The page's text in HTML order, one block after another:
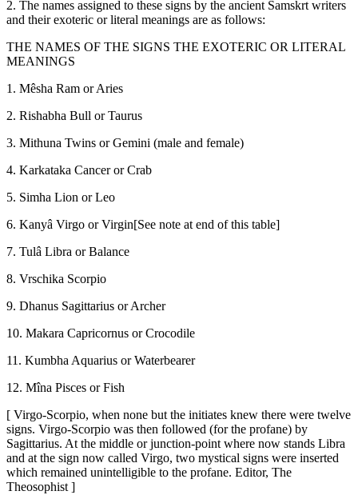
2. The names assigned to these signs by the ancient Samskrt writers
and their exoteric or literal meanings are as follows:
THE NAMES OF THE SIGNS THE EXOTERIC OR LITERAL
MEANINGS
1. Mêsha Ram or Aries
2. Rishabha Bull or Taurus
3. Mithuna Twins or Gemini (male and female)
4. Karkataka Cancer or Crab
5. Simha Lion or Leo
6. Kanyâ Virgo or Virgin[See note at end of this table]
7. Tulâ Libra or Balance
8. Vrschika Scorpio
9. Dhanus Sagittarius or Archer
10. Makara Capricornus or Crocodile
11. Kumbha Aquarius or Waterbearer
12. Mîna Pisces or Fish
[ Virgo-Scorpio, when none but the initiates knew there were twelve
signs. Virgo-Scorpio was then followed (for the profane) by
Sagittarius. At the middle or junction-point where now stands Libra
and at the sign now called Virgo, two mystical signs were inserted
which remained unintelligible to the profane. Editor, The
Theosophist ]